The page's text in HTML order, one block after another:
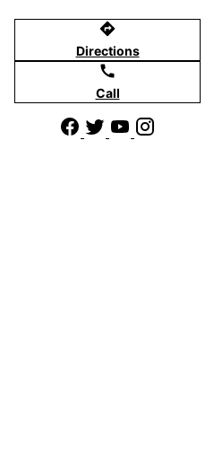
directions
Directions
call
Call